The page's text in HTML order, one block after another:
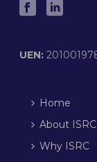
UEN:
Home
About ISRC
Why ISRC